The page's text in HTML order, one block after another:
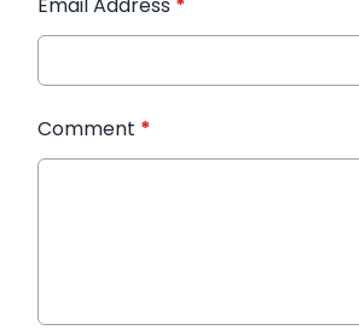
Comment *